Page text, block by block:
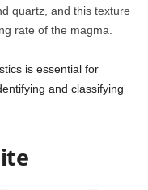
quartz, and this texture
rate of the magma.
is essential for
and classifying